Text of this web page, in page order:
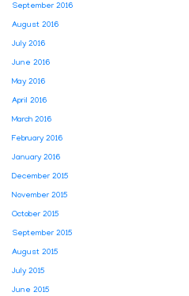
September 2016
August 2016
July 2016
June 2016
May 2016
April 2016
March 2016
February 2016
January 2016
December 2015
November 2015
October 2015
September 2015
August 2015
July 2015
June 2015